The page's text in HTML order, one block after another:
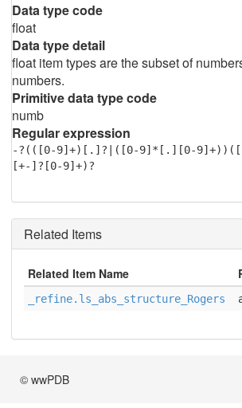
Data type code
float
Data type detail
float item types are the subset of
numbers.
Primitive data type code
numb
Regular expression
-?(([0-9]+)[.]?|([0-9]*[.][0-
[+-]?[0-9]+)?
Related Items
Related Item Name
_refine.ls_abs_structure_Rogers
© wwPDB